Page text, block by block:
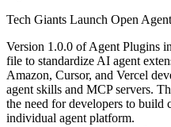
Tech Giants Launch Open
Version 1.0.0 of Agent Plugins
file to standardize AI agent
Amazon, Cursor, and Vercel
agent skills and MCP servers.
the need for developers to build
individual agent platform.